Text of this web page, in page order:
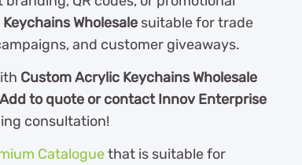
Wholesale suitable for trade
and customer giveaways.
Custom Acrylic Keychains Wholesale
to quote or contact Innov Enterprise
consultation!
Cataloguethat is suitable for